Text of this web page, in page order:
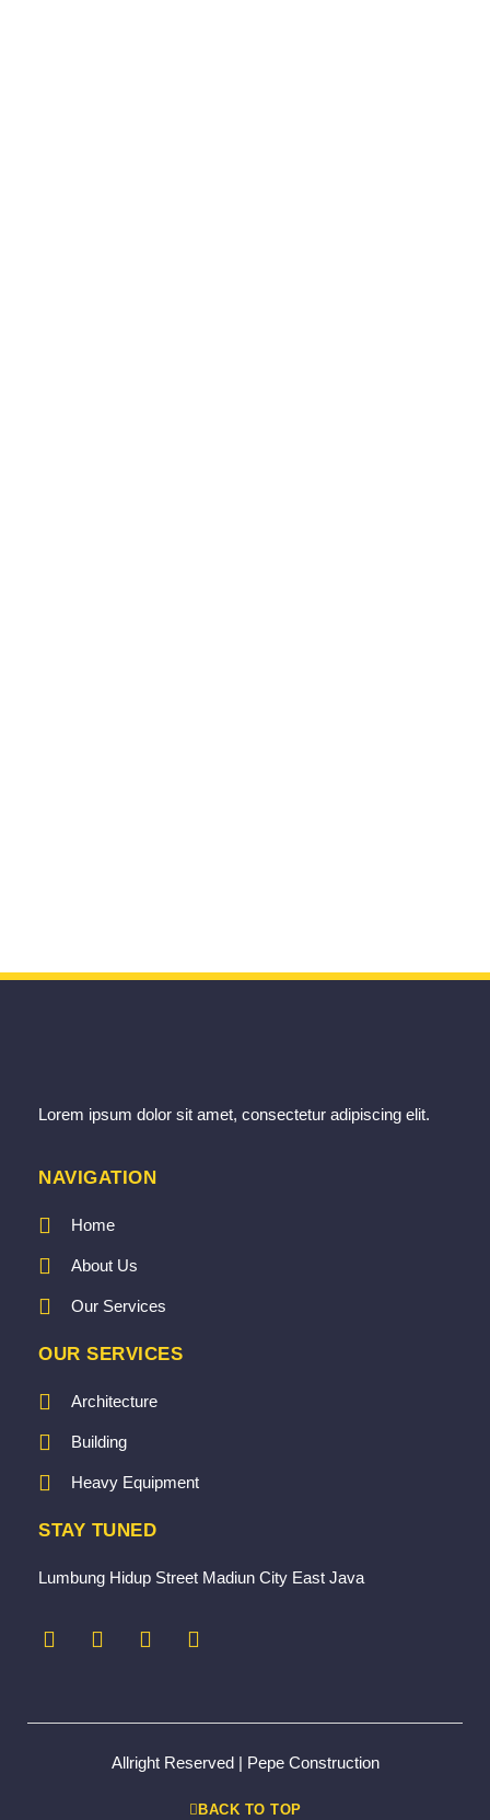
Lorem ipsum dolor sit amet, consectetur adipiscing elit.
NAVIGATION
Home
About Us
Our Services
OUR SERVICES
Architecture
Building
Heavy Equipment
STAY TUNED
Lumbung Hidup Street Madiun City East Java
Allright Reserved | Pepe Construction
BACK TO TOP